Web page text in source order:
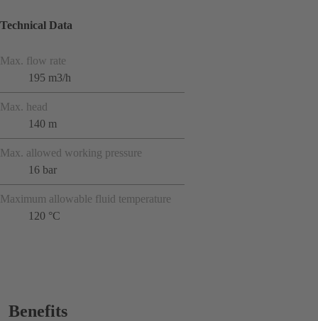
Technical Data
Max. flow rate
195 m3/h
Max. head
140 m
Max. allowed working pressure
16 bar
Maximum allowable fluid temperature
120 °C
Benefits